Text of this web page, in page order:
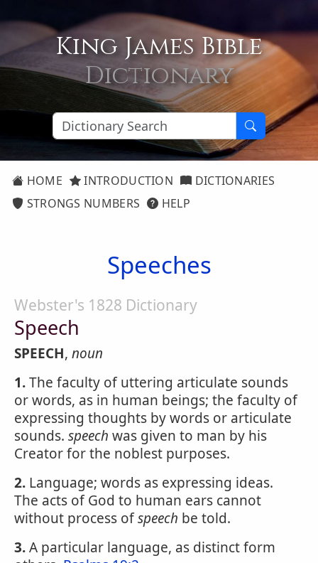
King James Bible
Dictionary
HOME INTRODUCTION
DICTIONARIES
STRONGS NUMBERS
HELP
Speeches
Webster's 1828 Dictionary
Speech
SPEECH, noun
1.The faculty of uttering articulate sounds
or words, as in human beings; the faculty of
expressing thoughts by words or articulate
sounds. speech was given to man by his
Creator for the noblest purposes.
2. Language; words as expressing ideas.
The acts of God to human ears cannot
without process ofspeech be told.
3.A particular language, as distinct form